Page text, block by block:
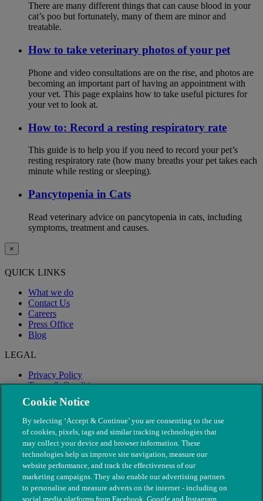
There are many different things that can cause blood in your
cat’s poo but fortunately, many of them are minor and
treatable.
How to take veterinary photos of your pet
Phone and video consultations are on the rise, and photos are
becoming an important part of having an appointment with
your vet. This page explains how to take useful pictures for
your vet to look at.
How to: Record a resting respiratory rate
This guide is to help you if you need to record your pet’s
resting respiratory rate (how many breaths your pet takes each
minute while resting or sleeping).
Pancytopenia in Cats
Read veterinary advice on pancytopenia in cats, including
symptoms, treatment and causes.
×
QUICK LINKS
What we do
Contact Us
Careers
Press Office
Blog
LEGAL
Privacy Policy
Terms & Conditions
Modern Slavery
Cookie Notice
By selecting ‘Accept & Continue’ you are consenting to the use
of cookies, pixels, tags and similar tracking technologies that
may collect your device and browser information. These
technologies help us improve site navigation, measure our
website performance, and track the effectiveness of our
marketing campaigns. They also enable our advertising partners
to personalise and measure adverts on the internet - including on
social media platforms from Facebook, Google and Instagram.